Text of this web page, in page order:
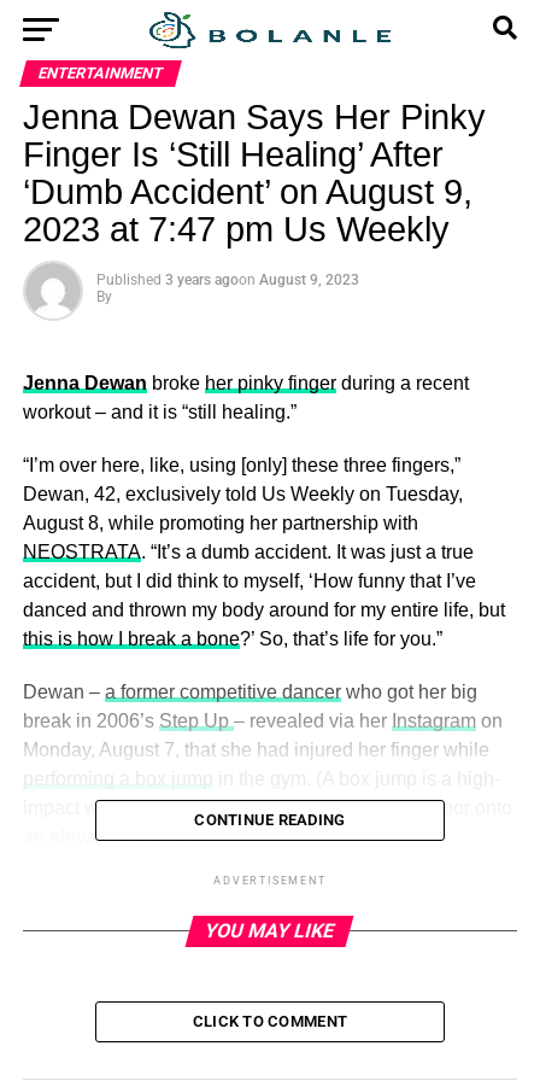
ENTERTAINMENT
Jenna Dewan Says Her Pinky
Finger Is ‘Still Healing’ After
‘Dumb Accident’ on August 9,
2023 at 7:47 pm Us Weekly
Published 3 years agoon August 9, 2023
By
Jenna Dewan broke her pinky fingerduring a recent
workout – and it is “still healing.”
“I’m over here, like, using [only] these three fingers,”
Dewan, 42, exclusively told Us Weekly on Tuesday,
August 8, while promoting her partnership with
NEOSTRATA. “It’s a dumb accident. It was just a true
accident, but I did think to myself, ‘How funny that I’ve
danced and thrown my body around for my entire life, but
this is how I break a bone?’ So, that’s life for you.”
Dewan – a former competitive dancerwho got her big
break in 2006’s Step Up – revealed via her Instagramon
Monday, August 7, that she had injured her finger while
impact workout where individuals jump from the floor onto
an elevated surface.)
“I initially thought that I broke a nail,” she told Us on
Tuesday. “I was like, ‘Oh, I think I broke my nail.’ And then
I looked down and was like, ‘Hmm, my nail’s still there.
went, ‘Uh-oh.’”
CONTINUE READING
ADVERTISEMENT
YOU MAY LIKE
CLICK TO COMMENT